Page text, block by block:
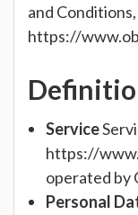
and
https://
Service
https://
operated by
Personal